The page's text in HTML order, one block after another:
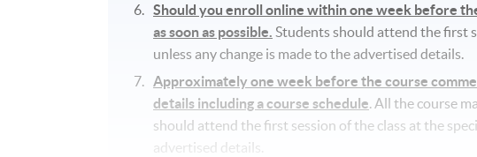
Should you enroll online within one week before
as soon as possible. Students should attend the first
unless any change is made to the advertised details.
Approximately one week before the course
details including a course schedule. All the course
should attend the first session of the class at the
advertised details.